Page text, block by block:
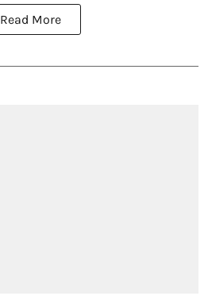
Read More